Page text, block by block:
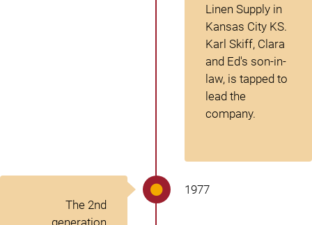
Linen Supply in
Kansas City KS.
Karl Skiff, Clara
and Ed's son-in-
law, is tapped to
lead the
company.
The 2nd
generation
1977